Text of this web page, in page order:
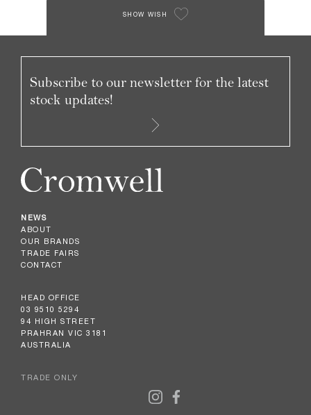
SHOW WISH
NEWS
ABOUT
OUR BRANDS
TRADE FAIRS
CONTACT
HEAD OFFICE
03 9510 5294
94 HIGH STREET
PRAHRAN VIC 3181
AUSTRALIA
TRADE ONLY
Subscribe to our newsletter for the latest
stock updates!